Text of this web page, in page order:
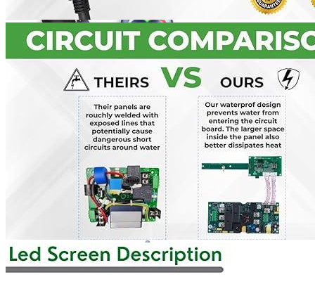
Currently unavailable
Nov 10, 2025 7:15 PM
K.H.O.N.S. K.H.O.N.S Level 2 EV Charging station 7.7 kW
(240 Volt, 16.4ft/5m Cable, 32 Amp) NEMA 14-50 Plug,
WiFi Enabled EV Smart Home